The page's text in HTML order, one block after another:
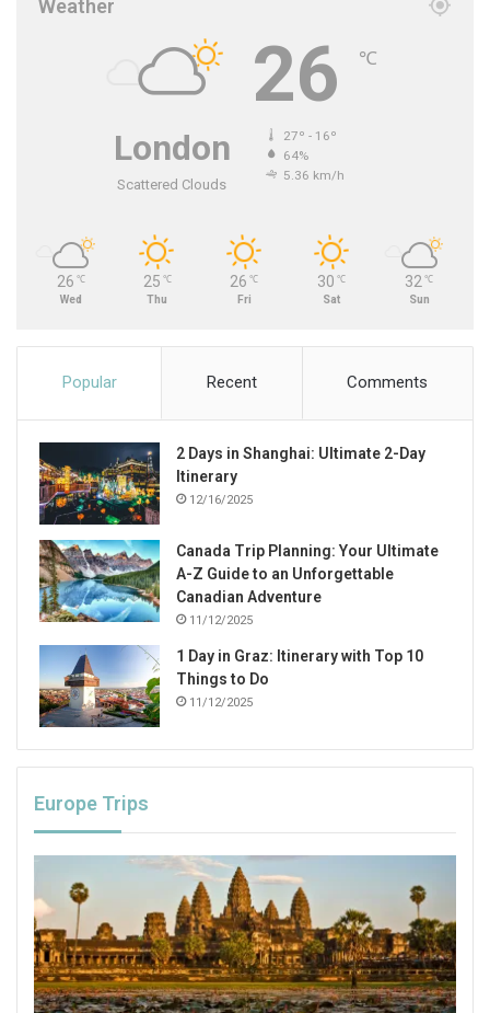
Weather
London
Scattered Clouds
26 ℃
27º - 16º
64%
5.36 km/h
26 ℃
Wed
25 ℃
Thu
26 ℃
Fri
30 ℃
Sat
32 ℃
Sun
Popular Recent Comments
2 Days in Shanghai: Ultimate 2-Day
Itinerary
12/16/2025
Canada Trip Planning: Your Ultimate
A-Z Guide to an Unforgettable
Canadian Adventure
11/12/2025
1 Day in Graz: Itinerary with Top 10
Things to Do
11/12/2025
Europe Trips